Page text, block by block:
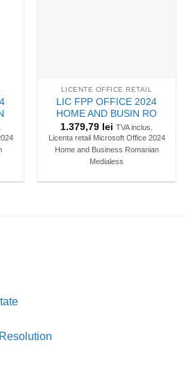
LICENTE OFFICE RETAIL
LIC FPP OFFICE 2024
HOME AND BUSIN RO
1.379,79 lei TVA inclus.
Licenta retail Microsoft Office 2024
Home and Business Romanian
Medialess